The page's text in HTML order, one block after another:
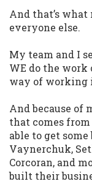
And that’s
everyone else.
My team and I
WE do the
way of working
And because of
that comes
able to get
Vaynerchuk,
Corcoran, and
built their